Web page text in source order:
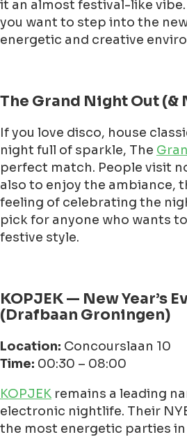
it an almost festival-like
you want to step into the
energetic and creative
The Grand Night Out (&
If you love disco, house
night full of sparkle, The
perfect match. People visit
also to enjoy the ambiance,
feeling of celebrating the
pick for anyone who wants
festive style.
KOPJEK — New Year’s
(Drafbaan Groningen)
Location: Concourslaan 10
Time: 00:30 – 08:00
KOPJEK remains a leading
electronic nightlife. Their
the most energetic parties